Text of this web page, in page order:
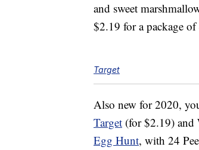
and sweet
$2.19 for a package
Target
Also new for 2020,
Target (for $2.19) and
Egg Hunt, with 24